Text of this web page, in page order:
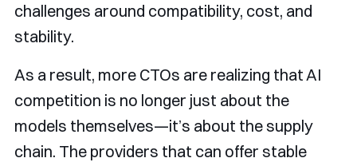
challenges around compatibility, cost, and
stability.
As a result, more CTOs are realizing that AI
competition is no longer just about the
models themselves—it’s about the supply
chain. The providers that can offer stable